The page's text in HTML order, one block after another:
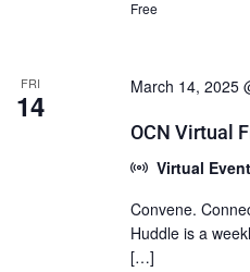
Free
FRI
14
OCN Virtual
March 14, 2025
Virtual Event
Convene.
Huddle is a
[…]